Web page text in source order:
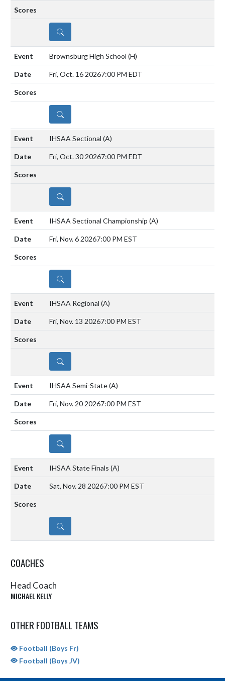
DETAILS
Brownsburg High School (H)
Fri, Oct. 16 20267:00 PM EDT
DETAILS
IHSAA Sectional (A)
Fri, Oct. 30 20267:00 PM EDT
DETAILS
IHSAA Sectional Championship (A)
Fri, Nov. 6 20267:00 PM EST
DETAILS
IHSAA Regional (A)
Fri, Nov. 13 20267:00 PM EST
DETAILS
IHSAA Semi-State(A)
Fri, Nov. 20 20267:00 PM EST
DETAILS
IHSAA State Finals (A)
Sat, Nov. 28 20267:00 PM EST
DETAILS
COACHES
Head Coach
MICHAEL KELLY
OTHER FOOTBALL TEAMS
Football (Boys Fr)
Football (Boys JV)